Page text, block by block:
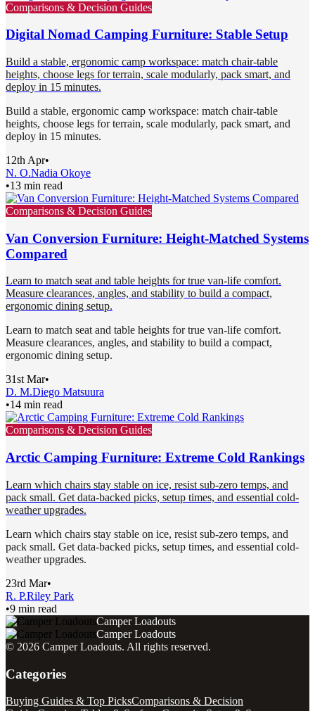
Comparisons & Decision Guides
Digital Nomad Camping Furniture: Stable Setup
Build a stable, ergonomic camp workspace: match chair-table
heights, choose legs for terrain, scale modularly, pack smart, and
deploy in 15 minutes.
Build a stable, ergonomic camp workspace: match chair-table
heights, choose legs for terrain, scale modularly, pack smart, and
deploy in 15 minutes.
12th Apr•
N. O.Nadia Okoye
•13 min read
Comparisons & Decision Guides
Van Conversion Furniture: Height-Matched Systems
Compared
Learn to match seat and table heights for true van-life comfort.
Measure clearances, angles, and stability to build a compact,
ergonomic dining setup.
Learn to match seat and table heights for true van-life comfort.
Measure clearances, angles, and stability to build a compact,
ergonomic dining setup.
31st Mar•
D. M.Diego Matsuura
•14 min read
Comparisons & Decision Guides
Arctic Camping Furniture: Extreme Cold Rankings
Learn which chairs stay stable on ice, resist sub-zero temps, and
pack small. Get data-backed picks, setup times, and essential cold-
weather upgrades.
Learn which chairs stay stable on ice, resist sub-zero temps, and
pack small. Get data-backed picks, setup times, and essential cold-
weather upgrades.
23rd Mar•
R. P.Riley Park
•9 min read
Camper Loadouts
Camper Loadouts
© 2026 Camper Loadouts. All rights reserved.
Categories
Buying Guides & Top PicksComparisons & Decision